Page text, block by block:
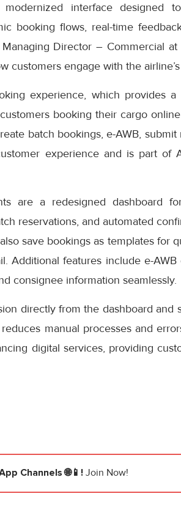
interface designed
booking flows, real-time
Director – Commercial at
engage with the
experience, which provides a
booking their cargo
batch bookings, e-AWB, submit
experience and is part of
are a redesigned dashboard
reservations, and automated
save bookings as templates for
Additional features include e-
consignee information seamlessly.
directly from the dashboard and
manual processes and
digital services, providing
Channels 🌐📱!Join Now!